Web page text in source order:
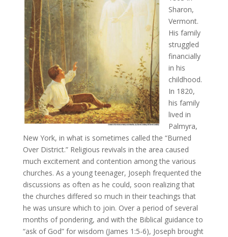
Sharon,
Vermont.
His family
struggled
financially
in his
childhood.
In 1820,
his family
lived in
Palmyra,
New York, in what is sometimes called the “Burned
Over District.” Religious revivals in the area caused
much excitement and contention among the various
churches. As a young teenager, Joseph frequented the
discussions as often as he could, soon realizing that
the churches differed so much in their teachings that
he was unsure which to join. Over a period of several
months of pondering, and with the Biblical guidance to
“ask of God” for wisdom (James 1:5-6), Joseph brought